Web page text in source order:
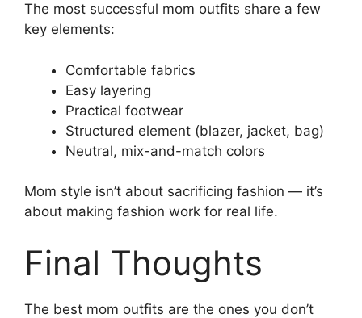
The most successful mom outfits share a few
key elements:
Comfortable fabrics
Easy layering
Practical footwear
Structured element (blazer, jacket, bag)
Neutral, mix-and-match colors
Mom style isn’t about sacrificing fashion — it’s
about making fashion work for real life.
Final Thoughts
The best mom outfits are the ones you don’t